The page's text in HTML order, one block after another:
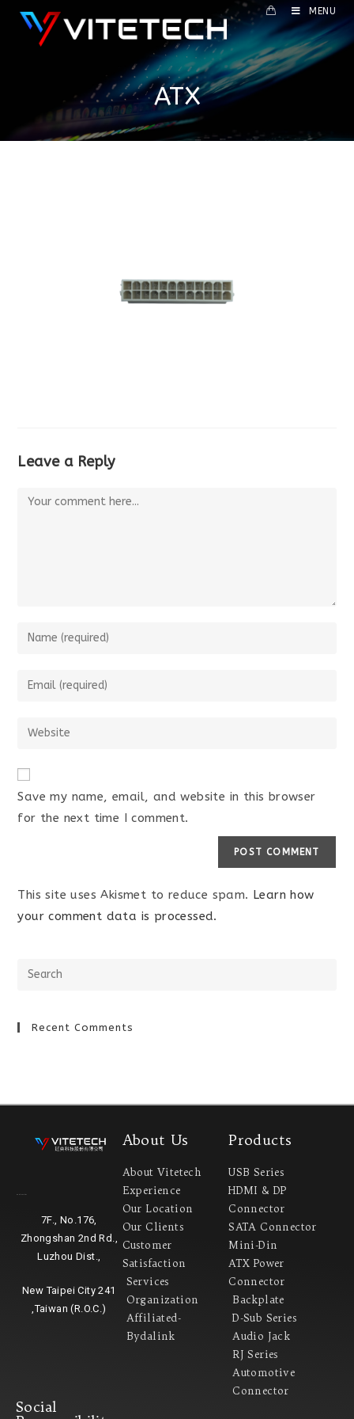
MENU
ATX
Leave a Reply
Save my name, email, and website in this browser
for the next time I comment.
This site uses Akismet to reduce spam. Learn how
your comment data is processed.
Recent Comments
7F., No.176,
Zhongshan 2nd Rd.,
Luzhou Dist.,
New Taipei City 241
,Taiwan (R.O.C.)
About Us
About Vitetech
Experience
Our Location
Our Clients
Customer
Satisfaction
Services
Organization
Affiliated-
Bydalink
Products
USB Series
HDMI & DP
Connector
SATA Connector
Mini-Din
ATX Power
Connector
Backplate
D-Sub Series
Audio Jack
RJ Series
Automotive
Connector
Social